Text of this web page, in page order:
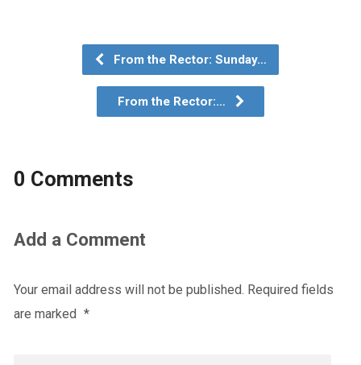
From the Rector: Sunday…
From the Rector:…
0 Comments
Add a Comment
Your email address will not be published. Required fields
are marked *